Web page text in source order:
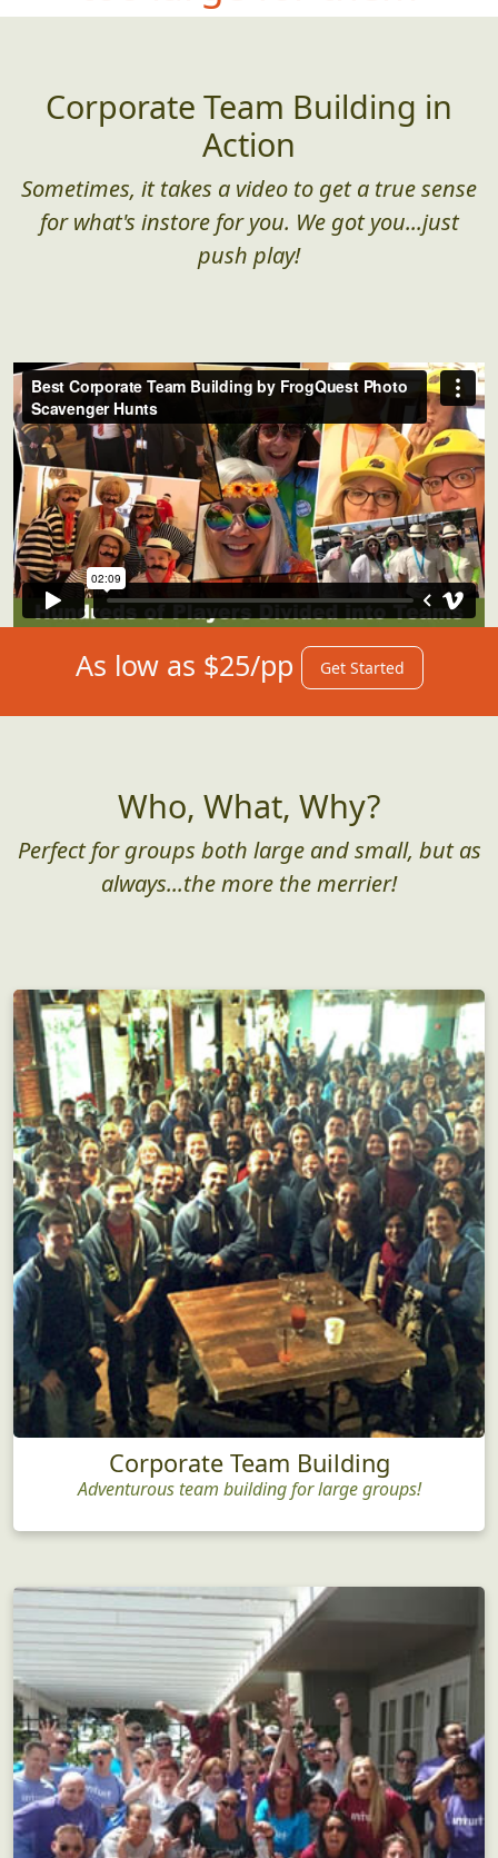
Corporate Team Building in
Action
Sometimes, it takes a video to get a true sense
for what's instore for you. We got you...just
push play!
As low as $25/pp Get Started
Who, What, Why?
Perfect for groups both large and small, but as
always...the more the merrier!
Corporate Team Building
Adventurous team building for large groups!